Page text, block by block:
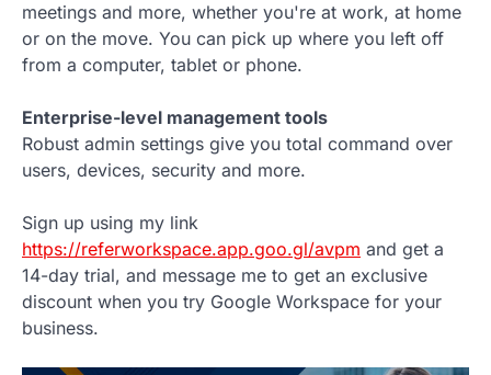
meetings and more, whether you're at work, at home
or on the move. You can pick up where you left off
from a computer, tablet or phone.
Enterprise-level management tools
Robust admin settings give you total command over
users, devices, security and more.
Sign up using my link
https://referworkspace.app.goo.gl/avpm and get a
14-day trial, and message me to get an exclusive
discount when you try Google Workspace for your
business.